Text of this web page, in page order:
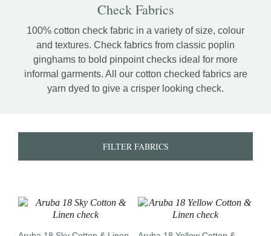
Check Fabrics
100% cotton check fabric in a variety of size, colour
and textures. Check fabrics from classic poplin
ginghams to bold pinpoint checks ideal for more
informal garments. All our cotton checked fabrics are
yarn dyed to give a crisper looking check.
FILTER FABRICS